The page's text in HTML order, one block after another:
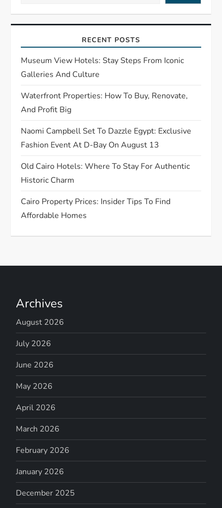
g
a
t
i
o
n
RECENT POSTS
Museum View Hotels: Stay Steps From Iconic
Galleries And Culture
Waterfront Properties: How To Buy, Renovate,
And Profit Big
Naomi Campbell Set To Dazzle Egypt: Exclusive
Fashion Event At D-Bay On August 13
Old Cairo Hotels: Where To Stay For Authentic
Historic Charm
Cairo Property Prices: Insider Tips To Find
Affordable Homes
Archives
August 2026
July 2026
June 2026
May 2026
April 2026
March 2026
February 2026
January 2026
December 2025